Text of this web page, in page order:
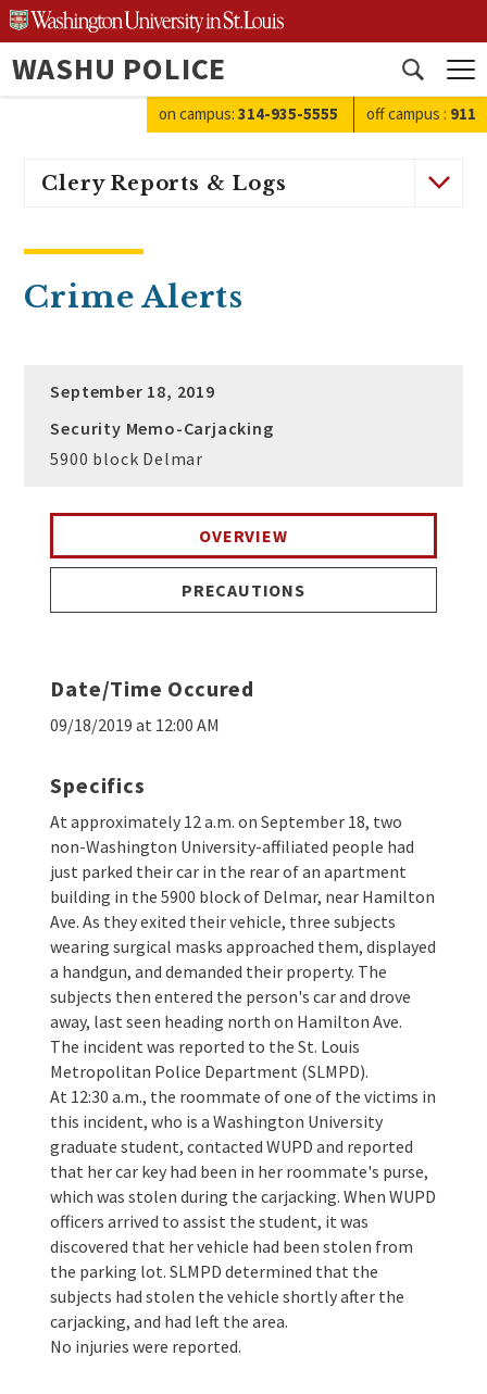
Skip
to
content
WASHU POLICE
Open
search
on campus: 314-935-5555 off campus : 911
Clery Reports & Logs
Crime Alerts
September 18, 2019
Security Memo-Carjacking
5900 block Delmar
OVERVIEW
PRECAUTIONS
Date/Time Occured
09/18/2019 at 12:00 AM
Specifics
At approximately 12 a.m. on September 18, two
non-Washington University-affiliated people had
just parked their car in the rear of an apartment
building in the 5900 block of Delmar, near Hamilton
Ave. As they exited their vehicle, three subjects
wearing surgical masks approached them, displayed
a handgun, and demanded their property. The
subjects then entered the person's car and drove
away, last seen heading north on Hamilton Ave.
The incident was reported to the St. Louis
Metropolitan Police Department (SLMPD).
At 12:30 a.m., the roommate of one of the victims in
this incident, who is a Washington University
graduate student, contacted WUPD and reported
that her car key had been in her roommate's purse,
which was stolen during the carjacking. When WUPD
officers arrived to assist the student, it was
discovered that her vehicle had been stolen from
the parking lot. SLMPD determined that the
subjects had stolen the vehicle shortly after the
carjacking, and had left the area.
No injuries were reported.